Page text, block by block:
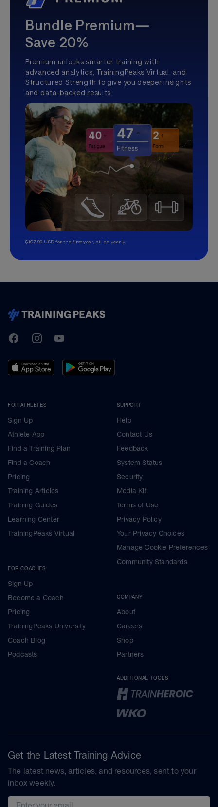
Bundle Premium—
Save 20%
Premium unlocks smarter training with
advanced analytics, TrainingPeaks Virtual, and
Structured Strength to give you deeper insights
and data-backed results.
$107.99 USD for the first year, billed yearly.
TrainingPeaks
FacebookInstagramYoutube
FOR ATHLETES
Sign Up
Athlete App
Find a Training Plan
Find a Coach
Pricing
Training Articles
Training Guides
Learning Center
TrainingPeaks Virtual
FOR COACHES
Sign Up
Become a Coach
Pricing
TrainingPeaks University
Coach Blog
Podcasts
SUPPORT
Help
Contact Us
Feedback
System Status
Security
Media Kit
Terms of Use
Privacy Policy
Your Privacy Choices
Manage Cookie Preferences
Community Standards
COMPANY
About
Careers
Shop
Partners
ADDITIONAL TOOLS
Get the Latest Training Advice
The latest news, articles, and resources, sent to your
inbox weekly.
Email address